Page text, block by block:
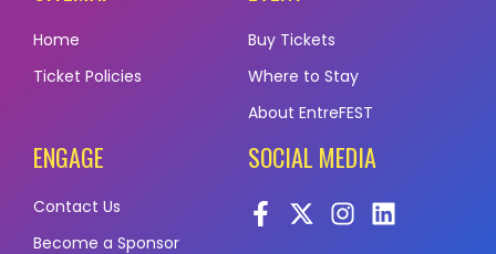
Home
Ticket Policies
Buy Tickets
Where to Stay
About EntreFEST
ENGAGE
Contact Us
Become a Sponsor
SOCIAL MEDIA